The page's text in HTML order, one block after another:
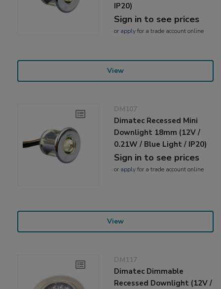
IP20)
Sign in to see prices
or applyfor a trade account online
View
DM107
Dimatec Recessed Mini
Downlight 18mm (12V /
0.21W / Blue Light / IP20)
Sign in to see prices
or applyfor a trade account online
View
DM117
Dimatec Dimmable
Recessed Downlight (12V /